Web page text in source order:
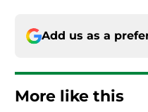
Add us as a
More like this